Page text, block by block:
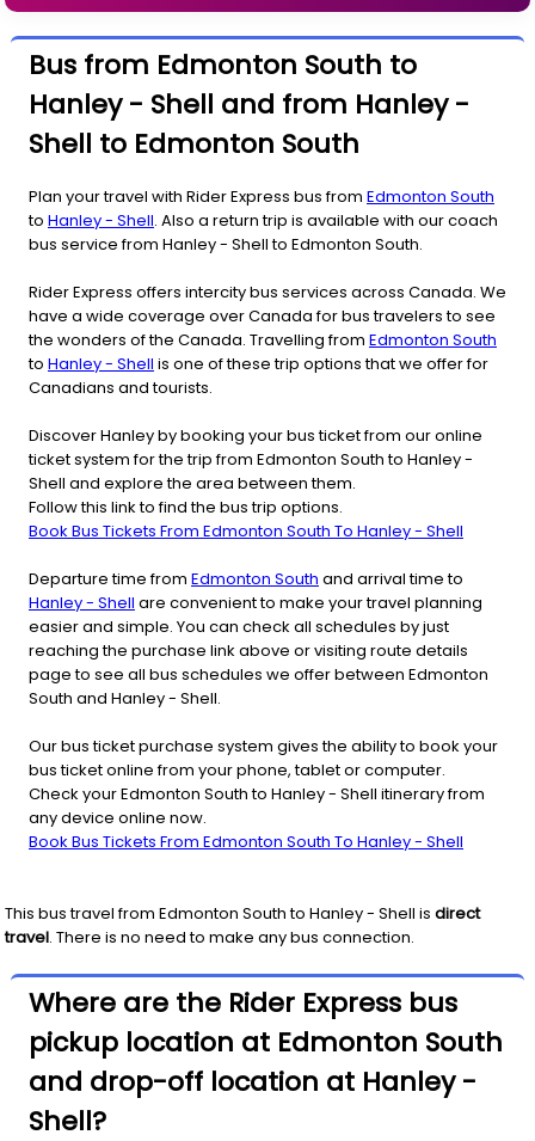
Bus from Edmonton South to
Hanley - Shell and from Hanley -
Shell to Edmonton South
Plan your travel with Rider Express bus from Edmonton South
to Hanley - Shell. Also a return trip is available with our coach
bus service from Hanley - Shell to Edmonton South.
Rider Express offers intercity bus services across Canada. We
have a wide coverage over Canada for bus travelers to see
the wonders of the Canada. Travelling from Edmonton South
to Hanley - Shell is one of these trip options that we offer for
Canadians and tourists.
Discover Hanley by booking your bus ticket from our online
ticket system for the trip from Edmonton South to Hanley -
Shell and explore the area between them.
Follow this link to find the bus trip options.
Book Bus Tickets From Edmonton South To Hanley - Shell
Departure time from Edmonton South and arrival time to
Hanley - Shell are convenient to make your travel planning
easier and simple. You can check all schedules by just
reaching the purchase link above or visiting route details
page to see all bus schedules we offer between Edmonton
South and Hanley - Shell.
Our bus ticket purchase system gives the ability to book your
bus ticket online from your phone, tablet or computer.
Check your Edmonton South to Hanley - Shell itinerary from
any device online now.
Book Bus Tickets From Edmonton South To Hanley - Shell
This bus travel from Edmonton Southto Hanley - Shell is direct
travel. There is no need to make any bus connection.
Where are the Rider Express bus
pickup location at Edmonton South
and drop-off location at Hanley -
Shell?